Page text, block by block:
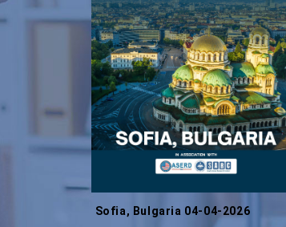
Sofia, Bulgaria 04-04-2026